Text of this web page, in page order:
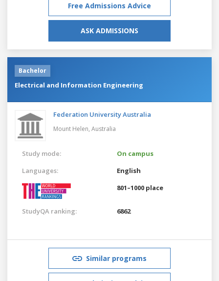
Free Admissions Advice
ASK ADMISSIONS
Bachelor
Electrical and Information Engineering
Federation University Australia
Mount Helen, Australia
Study mode:
On campus
Languages:
English
801–1000 place
StudyQA ranking: 6862
Similar programs